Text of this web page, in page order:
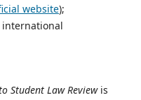
website);
Student Law Reviewis